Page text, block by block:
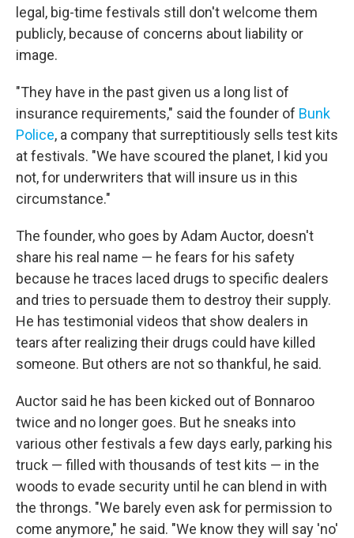
legal, big-time festivals still don't welcome them
publicly, because of concerns about liability or
image.
"They have in the past given us a long list of
insurance requirements," said the founder of Bunk
Police, a company that surreptitiously sells test kits
at festivals. "We have scoured the planet, I kid you
not, for underwriters that will insure us in this
circumstance."
The founder, who goes by Adam Auctor, doesn't
share his real name — he fears for his safety
because he traces laced drugs to specific dealers
and tries to persuade them to destroy their supply.
He has testimonial videos that show dealers in
tears after realizing their drugs could have killed
someone. But others are not so thankful, he said.
Auctor said he has been kicked out of Bonnaroo
twice and no longer goes. But he sneaks into
various other festivals a few days early, parking his
truck — filled with thousands of test kits — in the
woods to evade security until he can blend in with
the throngs. "We barely even ask for permission to
come anymore," he said. "We know they will say 'no'